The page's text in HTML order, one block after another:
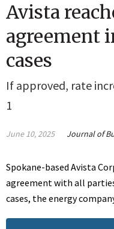
Avista
agreement
cases
If approved, rate
1
June 10, 2025 Journal of
Spokane-based Avista
agreement with all
cases, the energy